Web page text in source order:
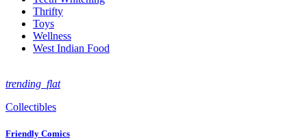
Thrifty
Toys
Wellness
West Indian Food
trending_flat
Collectibles
Friendly Comics